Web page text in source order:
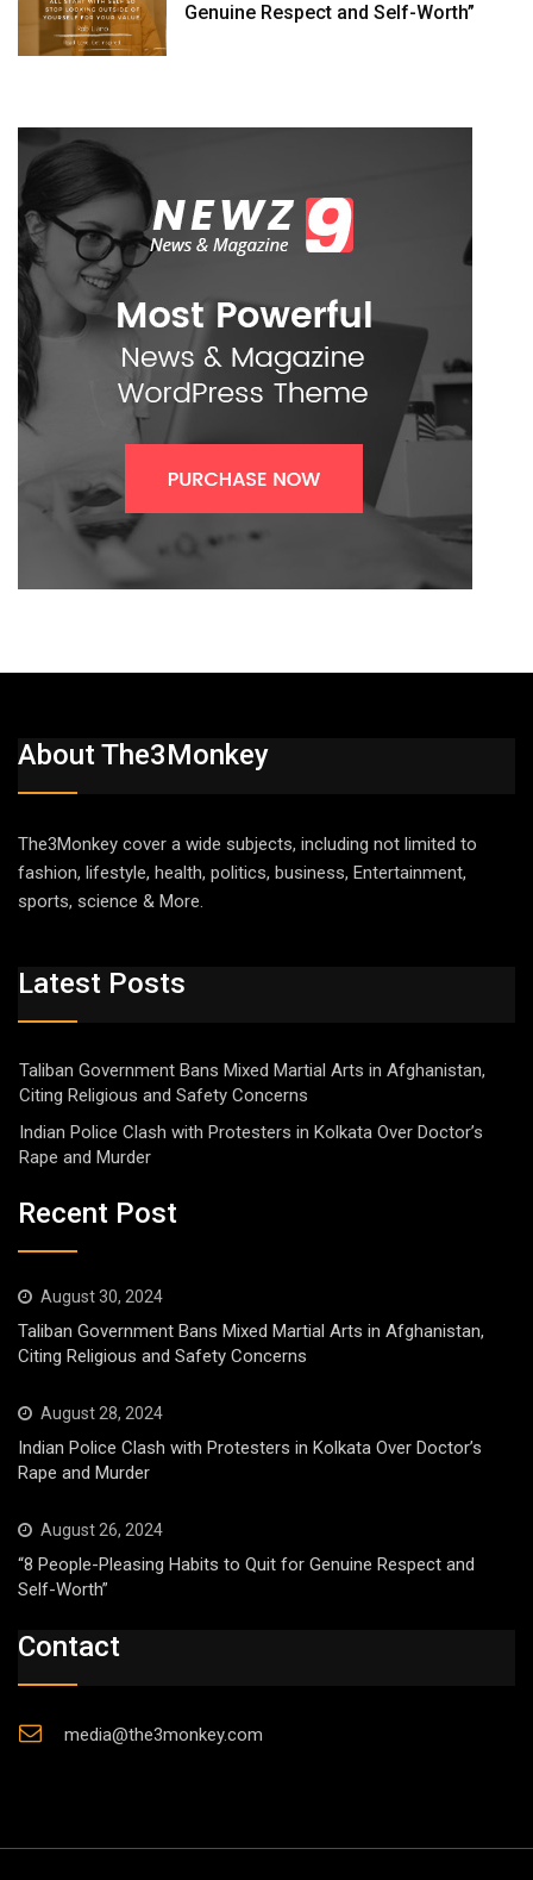
Genuine Respect and Self-Worth”
About The3Monkey
The3Monkey cover a wide subjects, including not limited to
fashion, lifestyle, health, politics, business, Entertainment,
sports, science & More.
Latest Posts
Taliban Government Bans Mixed Martial Arts in Afghanistan,
Citing Religious and Safety Concerns
Indian Police Clash with Protesters in Kolkata Over Doctor’s
Rape and Murder
Recent Post
August 30, 2024
Taliban Government Bans Mixed Martial Arts in Afghanistan,
Citing Religious and Safety Concerns
August 28, 2024
Indian Police Clash with Protesters in Kolkata Over Doctor’s
Rape and Murder
August 26, 2024
“8 People-Pleasing Habits to Quit for Genuine Respect and
Self-Worth”
Contact
media@the3monkey.com